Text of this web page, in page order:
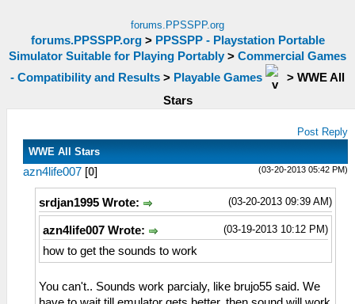
forums.PPSSPP.org
forums.PPSSPP.org> PPSSPP - Playstation Portable
Simulator Suitable for Playing Portably > Commercial Games
- Compatibility and Results > Playable Games > WWE All
Stars
Post Reply
WWE All Stars
(03-20-2013 05:42 PM)
azn4life007 [0]
(03-20-2013 09:39 AM)
srdjan1995 Wrote:
(03-19-2013 10:12 PM)
azn4life007 Wrote:
how to get the sounds to work
You can't.. Sounds work parcialy, like brujo55 said. We